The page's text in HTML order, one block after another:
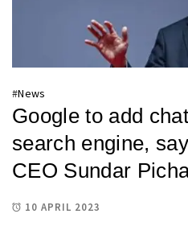
#News
Google to add
search engine,
CEO Sundar
10 APRIL 2023